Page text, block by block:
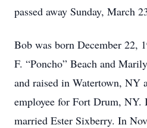
passed away Sunday, March
Bob was born December 22,
F. “Poncho” Beach and
and raised in Watertown, NY
employee for Fort Drum, NY.
married Ester Sixberry. In